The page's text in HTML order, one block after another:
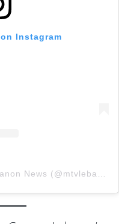
Instagram